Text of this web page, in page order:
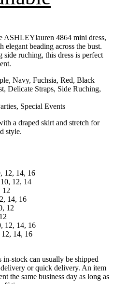
ASHLEYlauren 4864 mini dress,
beading across the bust.
side ruching, this dress is perfect
Navy, Fuchsia, Red, Black
Delicate Straps, Side Ruching,
Special Events
a draped skirt and stretch for
style.
12, 14, 16
12, 14
12
14, 16
12
12, 14, 16
12, 14, 16
stock can usually be shipped
or quick delivery. An item
the same business day as long as